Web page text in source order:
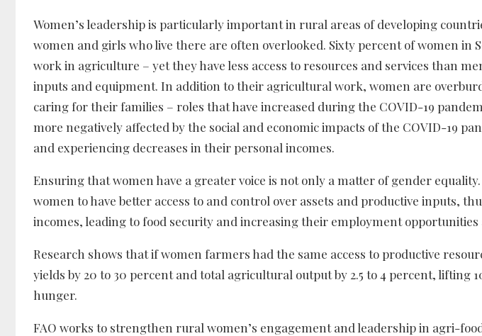
Women’s leadership is particularly important in rural areas of developing
women and girls who live there are often overlooked. Sixty percent of women in
work in agriculture – yet they have less access to resources and services than
inputs and equipment. In addition to their agricultural work, women are
caring for their families – roles that have increased during the COVID-19
more negatively affected by the social and economic impacts of the COVID-19
and experiencing decreases in their personal incomes.
Ensuring that women have a greater voice is not only a matter of gender
women to have better access to and control over assets and productive inputs,
incomes, leading to food security and increasing their employment opportunities
Research shows that if women farmers had the same access to productive
yields by 20 to 30 percent and total agricultural output by 2.5 to 4 percent, lifting
hunger.
FAO works to strengthen rural women’s engagement and leadership in agri-